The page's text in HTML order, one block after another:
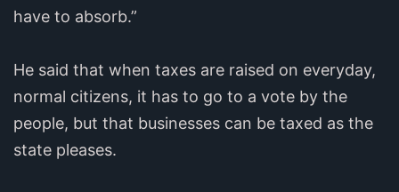
have to absorb.”
He said that when taxes are raised on everyday,
normal citizens, it has to go to a vote by the
people, but that businesses can be taxed as the
state pleases.